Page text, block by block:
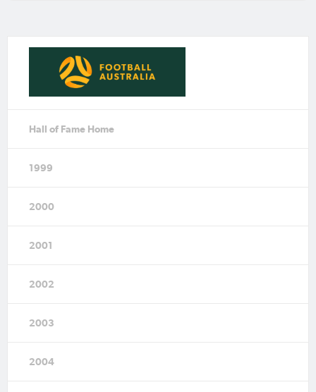
Hall of Fame Home
1999
2000
2001
2002
2003
2004